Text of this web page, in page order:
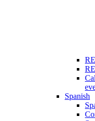
Spanish